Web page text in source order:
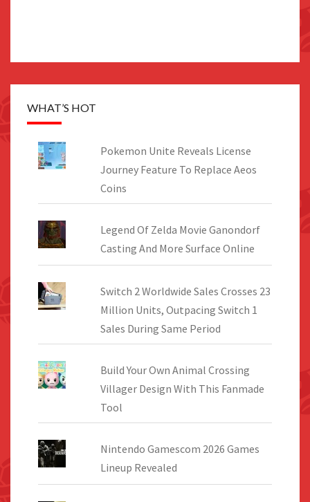
WHAT’S HOT
Pokemon Unite Reveals License
Journey Feature To Replace Aeos
Coins
Legend Of Zelda Movie Ganondorf
Casting And More Surface Online
Switch 2 Worldwide Sales Crosses 23
Million Units, Outpacing Switch 1
Sales During Same Period
Build Your Own Animal Crossing
Villager Design With This Fanmade
Tool
Nintendo Gamescom 2026 Games
Lineup Revealed